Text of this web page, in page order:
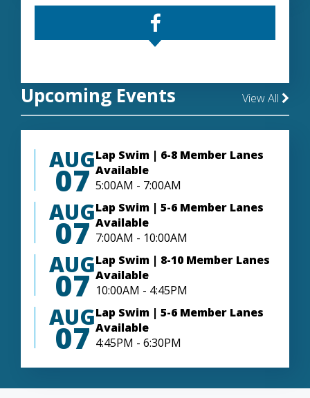
Upcoming Events View All
AUG
07
Lap Swim | 6-8 Member Lanes
Available
5:00AM - 7:00AM
AUG
07
Lap Swim | 5-6 Member Lanes
Available
7:00AM - 10:00AM
AUG
07
Lap Swim | 8-10 Member Lanes
Available
10:00AM - 4:45PM
AUG
07
Lap Swim | 5-6 Member Lanes
Available
4:45PM - 6:30PM